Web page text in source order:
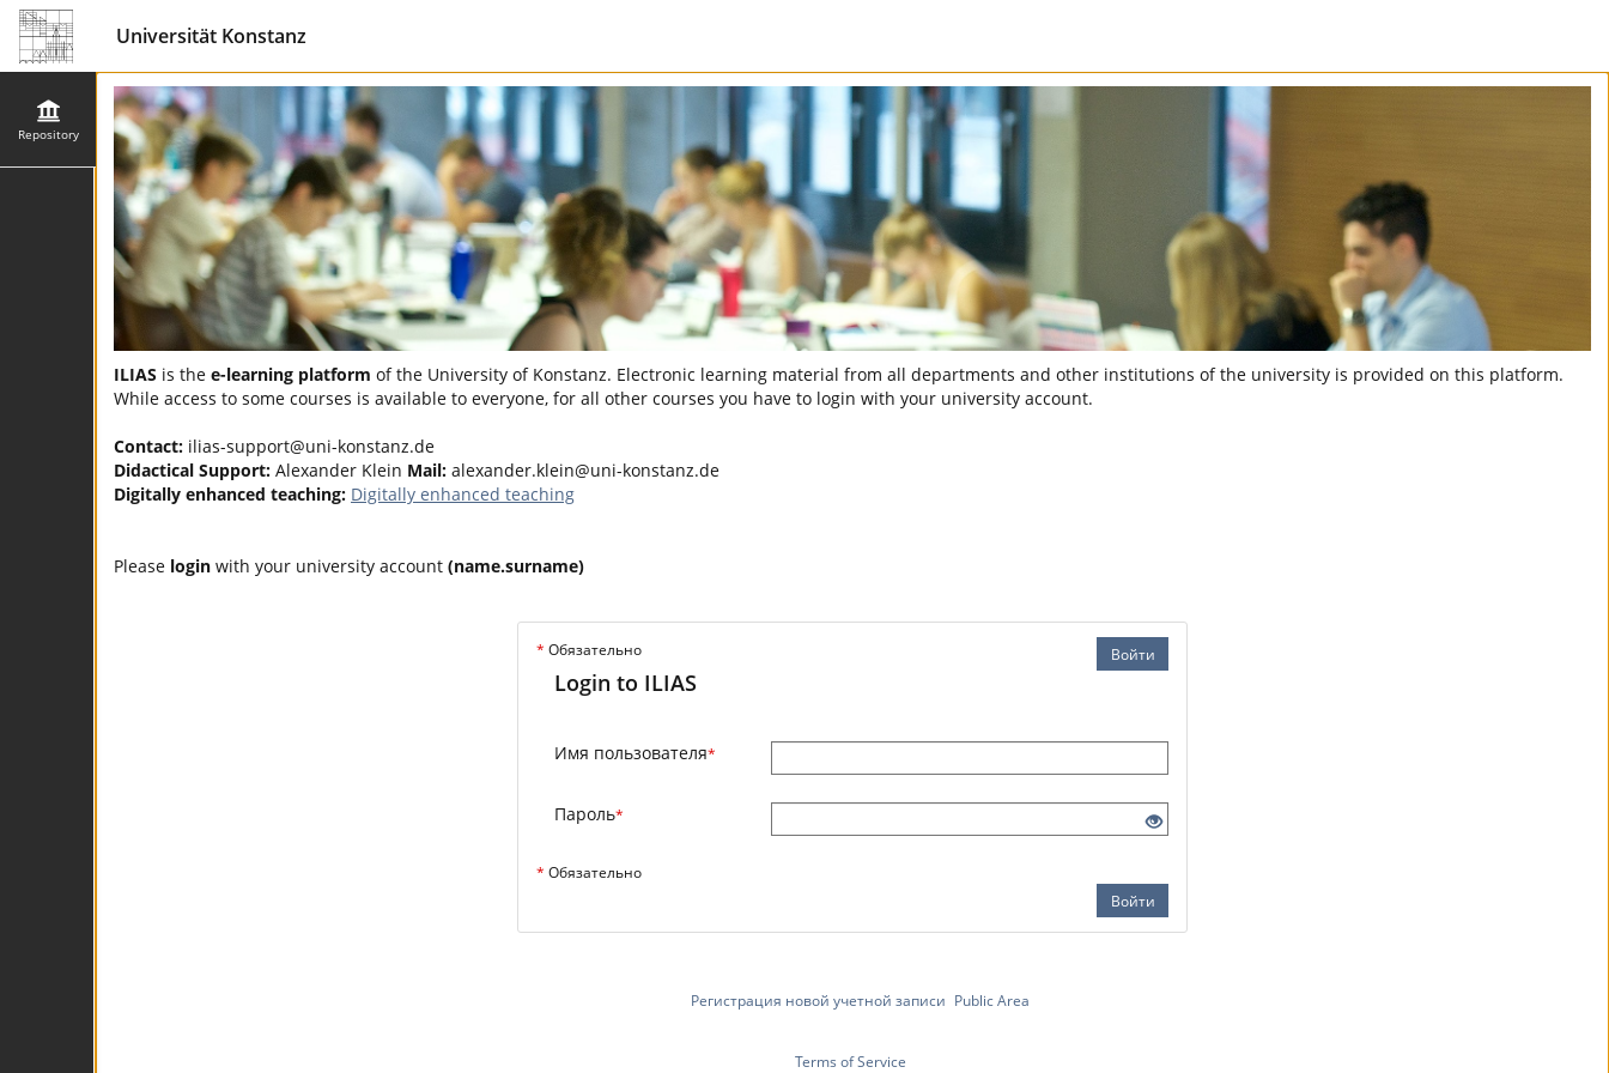
Universität Konstanz
Repository
ILIAS is the e-learning platform of the University of Konstanz. Electronic learning material from all departments and other institutions of the university is provided on this platform.
While access to some courses is available to everyone, for all other courses you have to login with your university account.
Contact: ilias-support@uni-konstanz.de
Didactical Support: Alexander Klein Mail: alexander.klein@uni-konstanz.de
Digitally enhanced teaching: Digitally enhanced teaching
Please login with your university account (name.surname)
Войти
* Обязательно
Login to ILIAS
Имя пользователя*
Пароль*
* Обязательно
Войти
Регистрация новой учетной записи Public Area
Terms of Service